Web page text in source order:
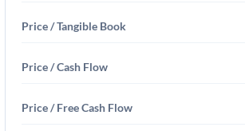
Price / Tangible Book
Price / Cash Flow
Price / Free Cash Flow